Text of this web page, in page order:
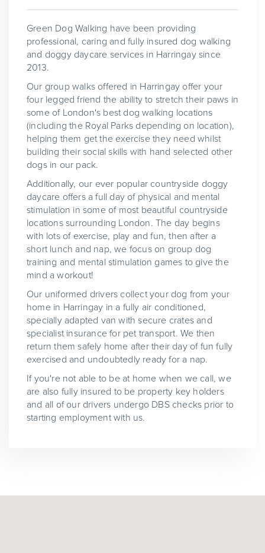
Green Dog Walking have been providing
professional, caring and fully insured dog walking
and doggy daycare services in Harringay since
2013.
Our group walks offered in Harringay offer your
four legged friend the ability to stretch their paws in
some of London's best dog walking locations
(including the Royal Parks depending on location),
helping them get the exercise they need whilst
building their social skills with hand selected other
dogs in our pack.
Additionally, our ever popular countryside doggy
daycare offers a full day of physical and mental
stimulation in some of most beautiful countryside
locations surrounding London. The day begins
with lots of exercise, play and fun, then after a
short lunch and nap, we focus on group dog
training and mental stimulation games to give the
mind a workout!
Our uniformed drivers collect your dog from your
home in Harringay in a fully air conditioned,
specially adapted van with secure crates and
specialist insurance for pet transport. We then
return them safely home after their day of fun fully
exercised and undoubtedly ready for a nap.
If you're not able to be at home when we call, we
are also fully insured to be property key holders
and all of our drivers undergo DBS checks prior to
starting employment with us.